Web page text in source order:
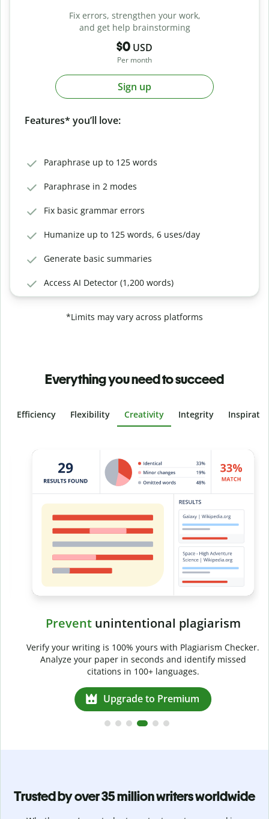
Fix errors, strengthen your work,
and get help brainstorming
$0 USD
Per month
Sign up
Features* you’ll love:
Paraphrase up to 125 words
Paraphrase in 2 modes
Fix basic grammar errors
Humanize up to 125 words, 6 uses/day
Generate basic summaries
Access AI Detector (1,200 words)
*Limits may vary across platforms
Everything you need to succeed
Efficiency Flexibility Creativity Integrity
Slide 4 of 6
Preventunintentional plagiarism
Verify your writing is 100% yours with Plagiarism Checker.
Analyze your paper in seconds and identify missed
citations in 100+ languages.
Upgrade to Premium
Trusted by over 35 million writers worldwide